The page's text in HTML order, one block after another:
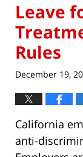
Leave
Rules
December 19,
California
anti-